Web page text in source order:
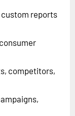
custom reports
competitors,